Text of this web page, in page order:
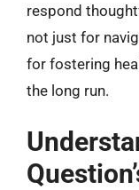
respond
not just for
for fostering
the long run.